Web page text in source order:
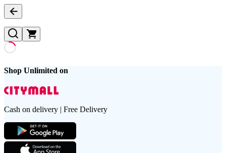
Shop Unlimited on
Cash on delivery | Free Delivery